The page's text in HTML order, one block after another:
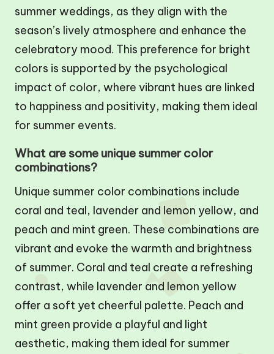
summer weddings, as they align with the
season’s lively atmosphere and enhance the
celebratory mood. This preference for bright
colors is supported by the psychological
impact of color, where vibrant hues are linked
to happiness and positivity, making them ideal
for summer events.
What are some unique summer color
combinations?
Unique summer color combinations include
coral and teal, lavender and lemon yellow, and
peach and mint green. These combinations are
vibrant and evoke the warmth and brightness
of summer. Coral and teal create a refreshing
contrast, while lavender and lemon yellow
offer a soft yet cheerful palette. Peach and
mint green provide a playful and light
aesthetic, making them ideal for summer